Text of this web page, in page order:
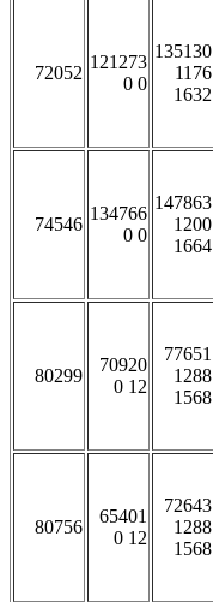
72052
121273
0 0
135130
1176
1632
74546
134766
0 0
147863
1200
1664
80299
70920
0 12
77651
1288
1568
80756
65401
0 12
72643
1288
1568